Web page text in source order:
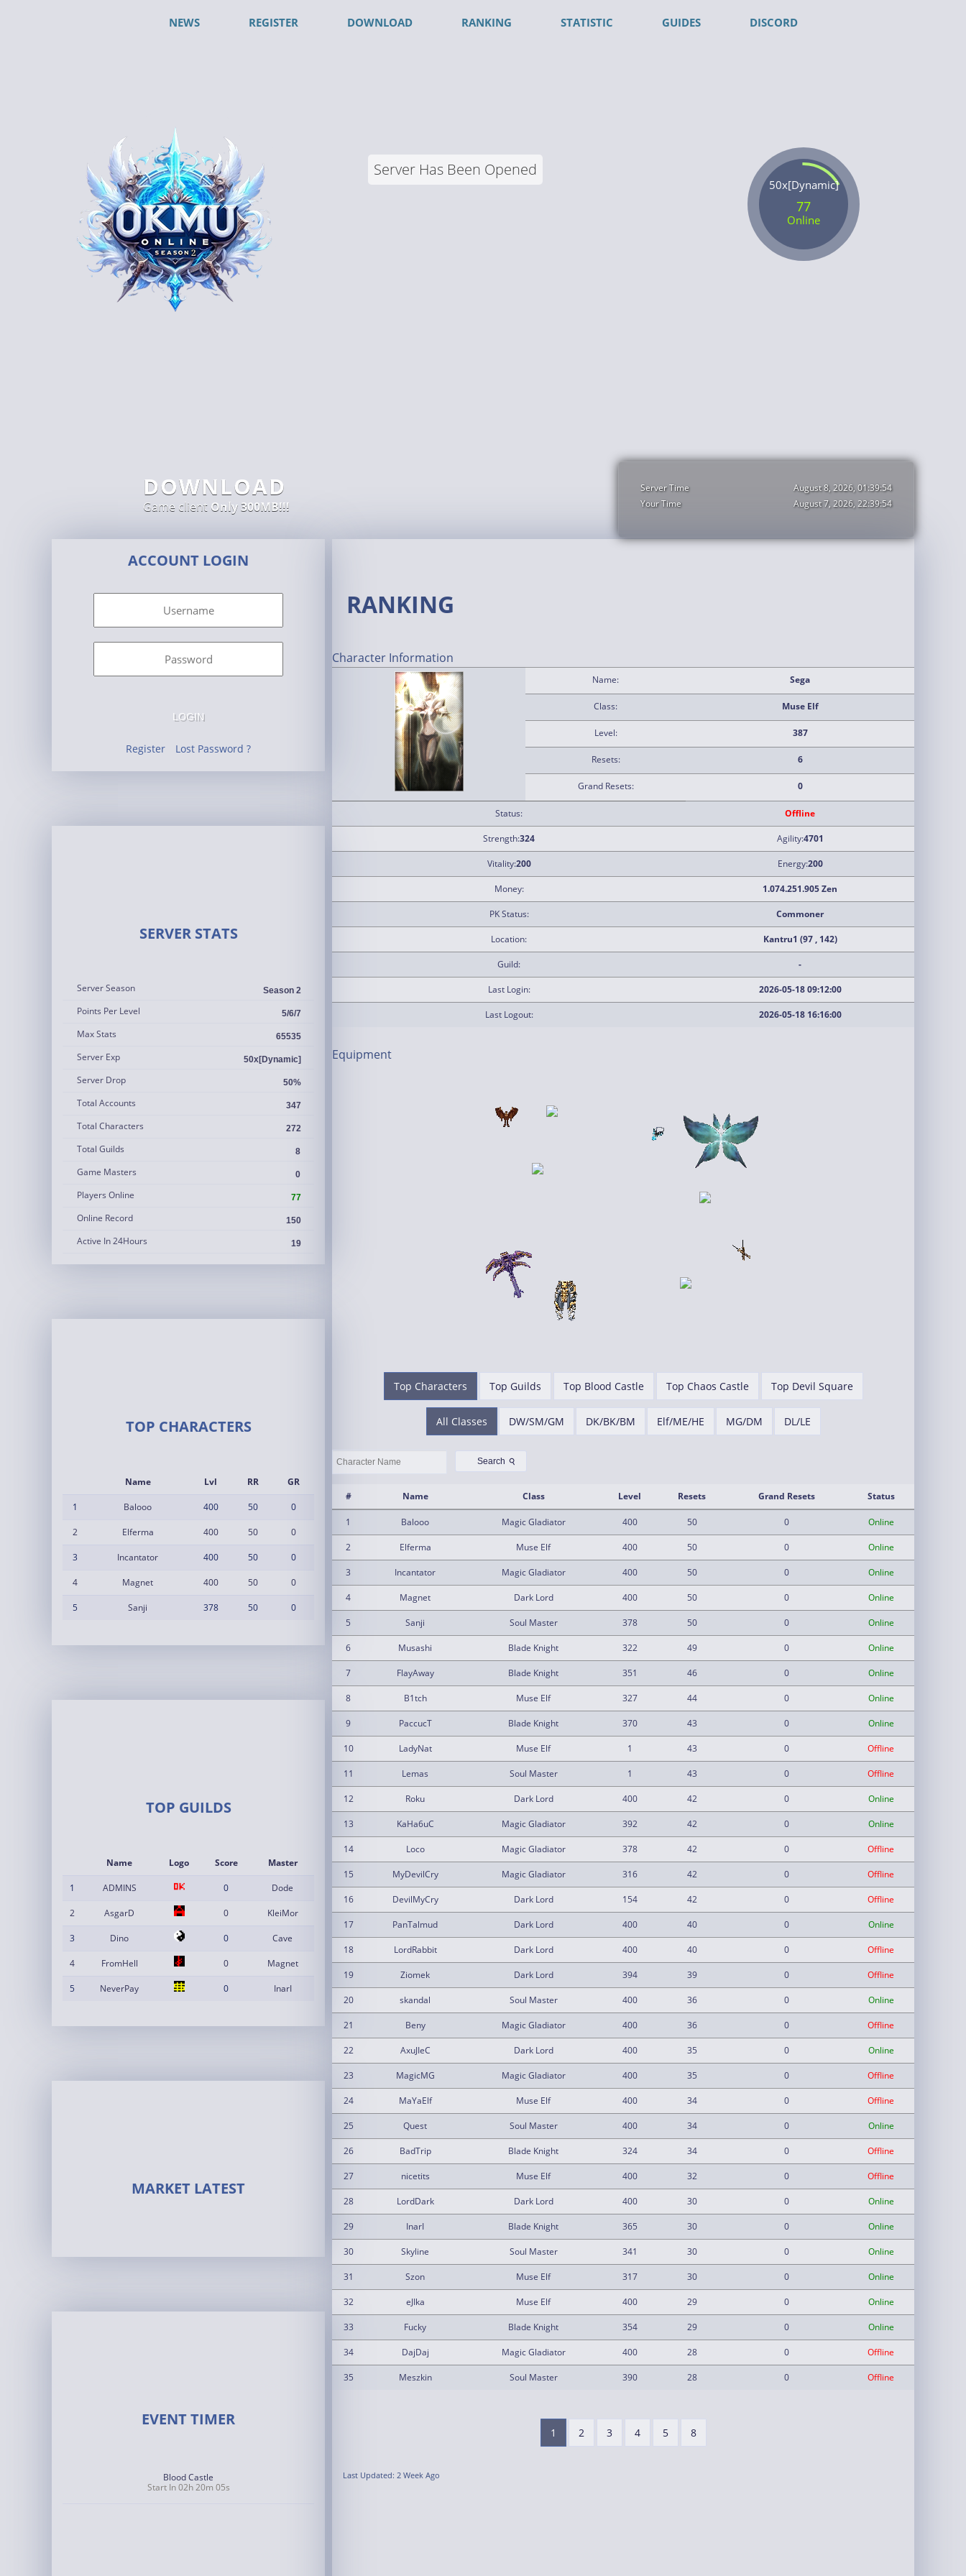
NEWS REGISTER DOWNLOAD RANKING STATISTIC GUIDES DISCORD
50x[Dynamic]
77
Online
DOWNLOAD
Game client Only 300MB!!!
Server Time
August 8, 2026, 01:39:55
Your Time
August 7, 2026, 22:39:55
ACCOUNT LOGIN
LOGIN
Register Lost Password ?
SERVER STATS
Server Season Season 2
Points Per Level 5/6/7
Max Stats 65535
Server Exp 50x[Dynamic]
Server Drop 50%
Total Accounts 347
Total Characters 272
Total Guilds 8
Game Masters 0
Players Online 77
Online Record 150
Active In 24Hours 19
TOP CHARACTERS
Name Lvl RR GR
1 Balooo 400 50 0
2 Elferma 400 50 0
3 Incantator 400 50 0
4 Magnet 400 50 0
5 Sanji 378 50 0
TOP GUILDS
Name Logo Score Master
1 ADMINS 0 Dode
2 AsgarD 0 KleiMor
3 Dino 0 Cave
4 FromHell 0 Magnet
5 NeverPay 0 InarI
MARKET LATEST
EVENT TIMER
Blood Castle
Start In 02h 20m 05s
RANKING
Character Information
Name: Sega
Class: Muse Elf
Level: 387
Resets: 6
Grand Resets: 0
Status: Offline
Strength:324 Agility:4701
Vitality:200 Energy:200
Money: 1.074.251.905 Zen
PK Status: Commoner
Location: Kantru1 (97 , 142)
Guild: -
Last Login: 2026-05-18 09:12:00
Last Logout: 2026-05-18 16:16:00
Equipment
Top Characters Top Guilds Top Blood Castle Top Chaos Castle Top Devil Square
All Classes DW/SM/GM DK/BK/BM Elf/ME/HE MG/DM DL/LE
Search ⚲
# Name Class Level Resets Grand Resets Status
1 Balooo Magic Gladiator 400 50 0 Online
2 Elferma Muse Elf 400 50 0 Online
3 Incantator Magic Gladiator 400 50 0 Online
4 Magnet Dark Lord 400 50 0 Online
5 Sanji Soul Master 378 50 0 Online
6 Musashi Blade Knight 322 49 0 Online
7 FlayAway Blade Knight 351 46 0 Online
8 B1tch Muse Elf 327 44 0 Online
9 PaccucT Blade Knight 370 43 0 Online
10 LadyNat Muse Elf 1 43 0 Offline
11 Lemas Soul Master 1 43 0 Offline
12 Roku Dark Lord 400 42 0 Online
13 KaHa6uC Magic Gladiator 392 42 0 Online
14 Loco Magic Gladiator 378 42 0 Offline
15 MyDevilCry Magic Gladiator 316 42 0 Offline
16 DevilMyCry Dark Lord 154 42 0 Offline
17 PanTalmud Dark Lord 400 40 0 Online
18 LordRabbit Dark Lord 400 40 0 Offline
19 Ziomek Dark Lord 394 39 0 Offline
20 skandal Soul Master 400 36 0 Online
21 Beny Magic Gladiator 400 36 0 Offline
22 AxuJIeC Dark Lord 400 35 0 Online
23 MagicMG Magic Gladiator 400 35 0 Offline
24 MaYaElf Muse Elf 400 34 0 Offline
25 Quest Soul Master 400 34 0 Online
26 BadTrip Blade Knight 324 34 0 Offline
27 nicetits Muse Elf 400 32 0 Offline
28 LordDark Dark Lord 400 30 0 Online
29 InarI Blade Knight 365 30 0 Online
30 Skyline Soul Master 341 30 0 Online
31 Szon Muse Elf 317 30 0 Online
32 eJIka Muse Elf 400 29 0 Online
33 Fucky Blade Knight 354 29 0 Online
34 DajDaj Magic Gladiator 400 28 0 Offline
35 Meszkin Soul Master 390 28 0 Offline
1 2 3 4 5 8
Last Updated: 2 Week Ago
Server Has Been Opened